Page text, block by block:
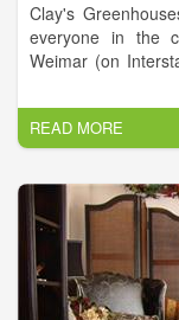
Clay's
everyone in the
Weimar (on
We specialize in
landscape
selection of
the Retail and
We have
showroom.
displayed here.
READ MORE